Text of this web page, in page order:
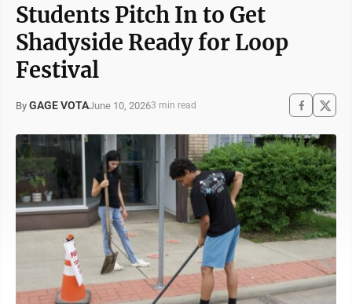
Students Pitch In to Get
Shadyside Ready for Loop
Festival
By GAGE VOTAJune 10, 20263 min read